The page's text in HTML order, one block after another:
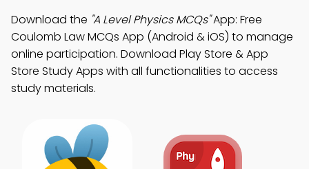
Download the "A Level Physics MCQs"App: Free
Coulomb Law MCQs App (Android & iOS) to manage
online participation. Download Play Store & App
Store Study Apps with all functionalities to access
study materials.